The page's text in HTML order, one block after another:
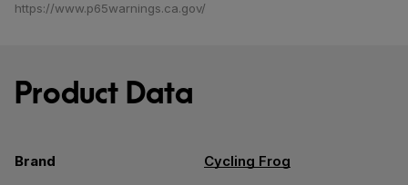
https://www.p65warnings.ca.gov/
Product Data
Brand Cycling Frog